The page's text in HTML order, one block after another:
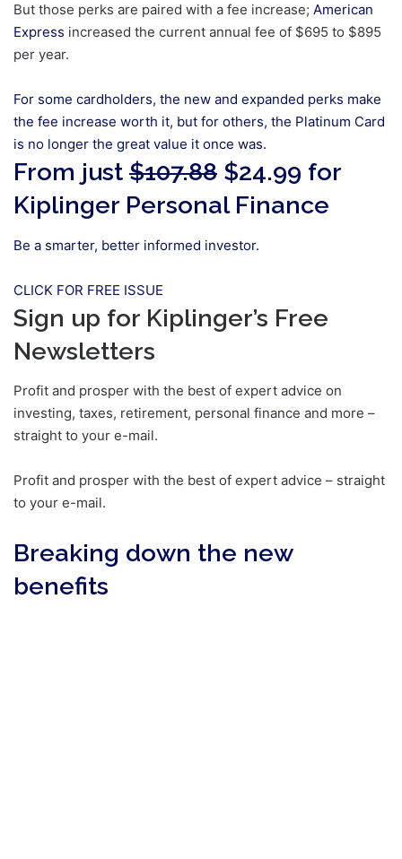
But those perks are paired with a fee increase; American
Express increased the current annual fee of $695 to $895
per year.
For some cardholders, the new and expanded perks make
the fee increase worth it, but for others, the Platinum Card
is no longer the great value it once was.
From just $107.88 $24.99 for
Kiplinger Personal Finance
Be a smarter, better informed investor.
CLICK FOR FREE ISSUE
Sign up for Kiplinger’s Free
Newsletters
Profit and prosper with the best of expert advice on
investing, taxes, retirement, personal finance and more –
straight to your e-mail.
Profit and prosper with the best of expert advice – straight
to your e-mail.
Breaking down the new
benefits